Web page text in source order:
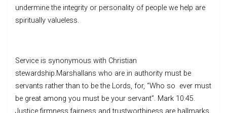
undermine the integrity or personality of people we help are
spiritually valueless.
Service is synonymous with Christian
stewardship.Marshallans who are in authority must be
servants rather than to be the Lords, for, “Who so ever must
be great among you must be your servant”. Mark 10:45.
Justice,firmness,fairness and trustworthiness are hallmarks